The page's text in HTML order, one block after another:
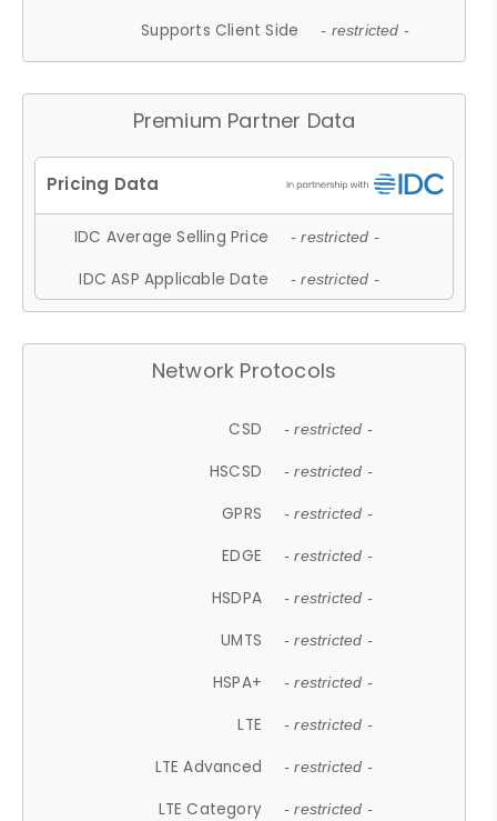
Supports Client Side - restricted -
Premium Partner Data
IDC Average Selling Price - restricted -
IDC ASP Applicable Date - restricted -
Network Protocols
CSD - restricted -
HSCSD - restricted -
GPRS - restricted -
EDGE - restricted -
HSDPA - restricted -
UMTS - restricted -
HSPA+ - restricted -
LTE - restricted -
LTE Advanced - restricted -
LTE Category - restricted -